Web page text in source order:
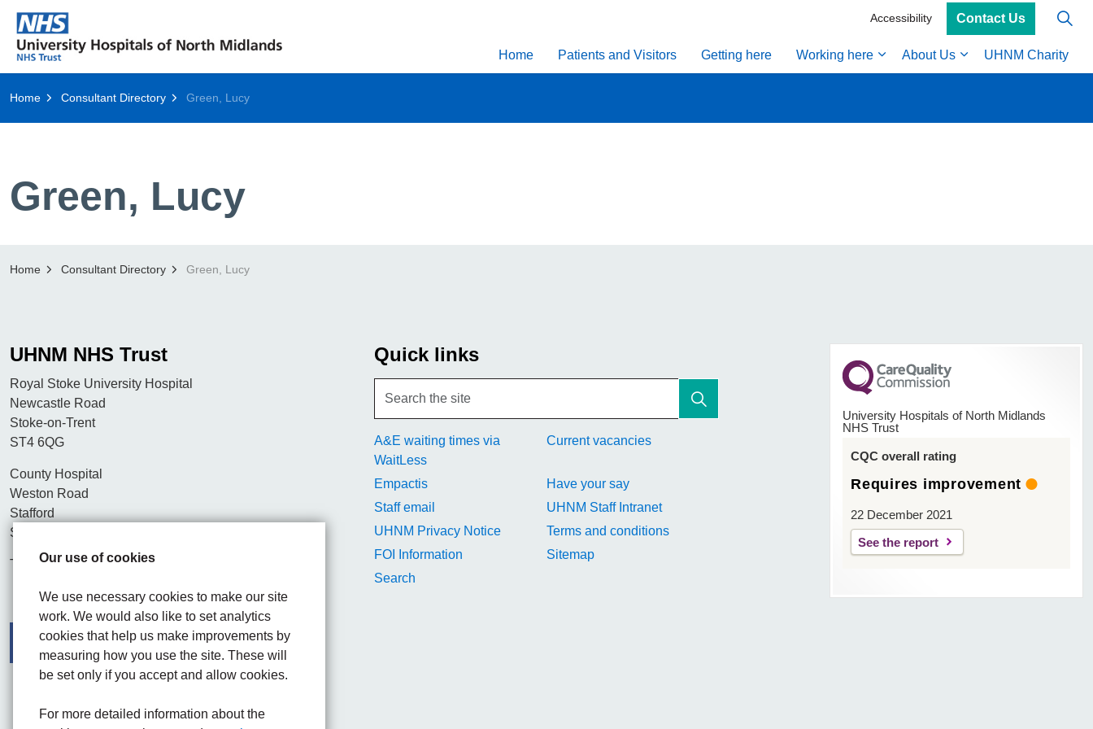
Our use of cookies
We use necessary cookies to make our site
work. We would also like to set analytics
cookies that help us make improvements by
measuring how you use the site. These will
be set only if you accept and allow cookies.
For more detailed information about the
Home Patients and Visitors Getting here Working here About Us UHNM Charity
Accessibility Contact Us
Home Consultant Directory Green, Lucy
Green, Lucy
Home Consultant Directory Green, Lucy
UHNM NHS Trust
Royal Stoke University Hospital
Newcastle Road
Stoke-on-Trent
ST4 6QG
County Hospital
Weston Road
Stafford
ST16 3SA
Tel. 01782 715444
Quick links
A&E waiting times via
WaitLess
Current vacancies
Empactis
Have your say
Staff email
UHNM Staff Intranet
UHNM Privacy Notice
Terms and conditions
FOI Information
Sitemap
Search
University Hospitals of North Midlands
NHS Trust
CQC overall rating
Requires improvement
22 December 2021
See the report
FacebookVisit the UHNM LinkedIn web page
Instagram